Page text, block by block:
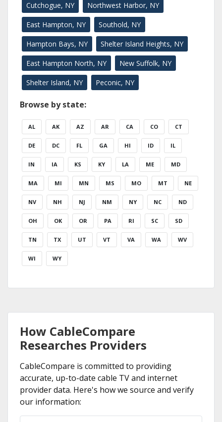
Cutchogue, NY Northwest Harbor, NY
East Hampton, NY Southold, NY
Hampton Bays, NY Shelter Island Heights, NY
East Hampton North, NY New Suffolk, NY
Shelter Island, NY Peconic, NY
Browse by state:
AL AK AZ AR CA CO CT
DE DC FL GA HI ID IL
IN IA KS KY LA ME MD
MA MI MN MS MO MT NE
NV NH NJ NM NY NC ND
OH OK OR PA RI SC SD
TN TX UT VT VA WA WV
WI WY
How CableCompare
Researches Providers
CableCompare is committed to providing
accurate, up-to-date cable TV and internet
provider data. Here's how we source and verify
our information: